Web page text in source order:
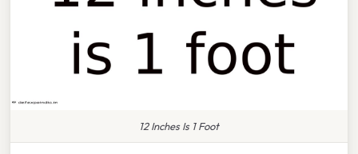
12 Inches Is 1 Foot